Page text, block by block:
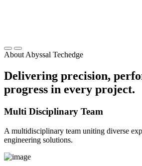
About Abyssal Techedge
Delivering precision,
progress in every project.
Multi Disciplinary Team
A multidisciplinary team uniting diverse
engineering solutions.